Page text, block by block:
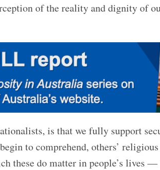
of the reality and dignity of
is that we fully support
to comprehend, others’
these do matter in people’s lives